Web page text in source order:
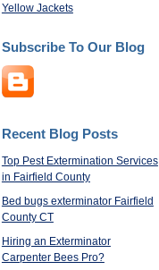
Yellow Jackets
Subscribe To Our Blog
Recent Blog Posts
Top Pest Extermination Services
in Fairfield County
Bed bugs exterminator Fairfield
County CT
Hiring an Exterminator
Carpenter Bees Pro?